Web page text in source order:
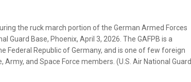
the ruck march portion of the German Armed Forces
Guard Base, Phoenix, April 3, 2026. The GAFPB is a
Federal Republic of Germany, and is one of few foreign
and Space Force members. (U.S. Air National Guard